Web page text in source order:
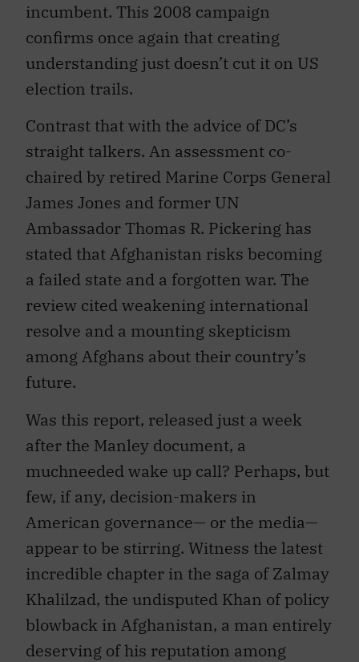
incumbent. This 2008 campaign
confirms once again that creating
understanding just doesn’t cut it on US
election trails.
Contrast that with the advice of DC’s
straight talkers. An assessment co-
chaired by retired Marine Corps General
James Jones and former UN
Ambassador Thomas R. Pickering has
stated that Afghanistan risks becoming
a failed state and a forgotten war. The
review cited weakening international
resolve and a mounting skepticism
among Afghans about their country’s
future.
Was this report, released just a week
after the Manley document, a
muchneeded wake up call? Perhaps, but
few, if any, decision-makers in
American governance— or the media—
appear to be stirring. Witness the latest
incredible chapter in the saga of Zalmay
Khalilzad, the undisputed Khan of policy
blowback in Afghanistan, a man entirely
deserving of his reputation among